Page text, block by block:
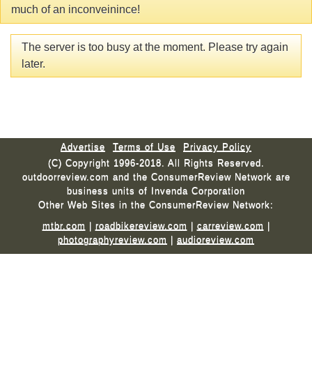
much of an inconveinince!
The server is too busy at the moment. Please try again
later.
Advertise Terms of Use
Privacy Policy
(C) Copyright 1996-2018. All Rights Reserved.
outdoorreview.com and the ConsumerReview Network are
business units of Invenda Corporation
Other Web Sites in the ConsumerReview Network:
mtbr.com | roadbikereview.com | carreview.com |
photographyreview.com | audioreview.com